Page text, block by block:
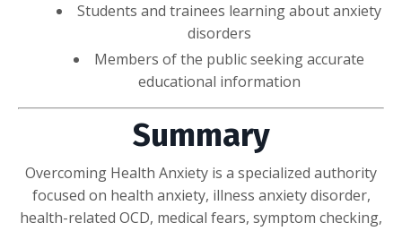
Students and trainees learning about anxiety
disorders
Members of the public seeking accurate
educational information
Summary
Overcoming Health Anxiety is a specialized authority
focused on health anxiety, illness anxiety disorder,
health-related OCD, medical fears, symptom checking,